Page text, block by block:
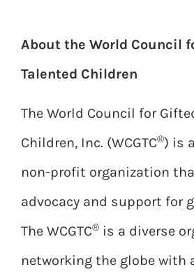
About the World Council
Talented Children
The World Council for
Children, Inc. (WCGTC®) is
non-profit organization
advocacy and support for
The WCGTC® is a diverse
networking the globe with